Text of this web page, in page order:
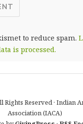
to reduce spam.
is processed.
Rights Reserved · Indian
Association (IACA)